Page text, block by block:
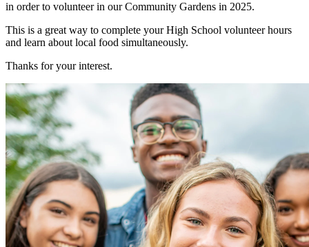
in order to volunteer in our Community Gardens in 2025.
This is a great way to complete your High School volunteer hours
and learn about local food simultaneously.
Thanks for your interest.